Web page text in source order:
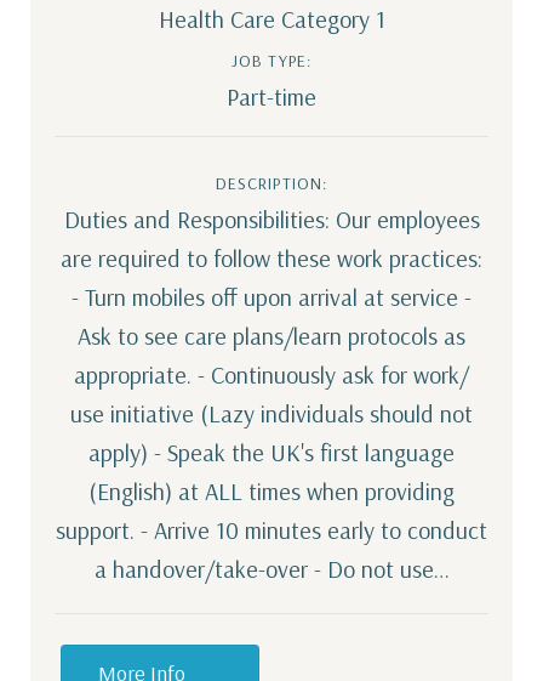
Health Care Category 1
JOB TYPE:
Part-time
DESCRIPTION:
Duties and Responsibilities: Our employees
are required to follow these work practices:
- Turn mobiles off upon arrival at service -
Ask to see care plans/learn protocols as
appropriate. - Continuously ask for work/
use initiative (Lazy individuals should not
apply) - Speak the UK's first language
(English) at ALL times when providing
support. - Arrive 10 minutes early to conduct
a handover/take-over - Do not use…
More Info